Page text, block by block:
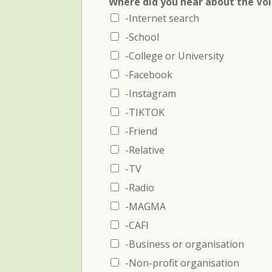
n
c
e
1
:
N
a
m
a
n
p
h
o
n
e
-Internet search
-School
-College or University
-Facebook
-Instagram
-TIKTOK
-Friend
-Relative
-TV
-Radio
-MAGMA
-CAFI
-Business or organisation
-Non-profit organisation